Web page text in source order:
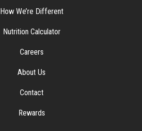
How We’re Different
Nutrition Calculator
Careers
About Us
Contact
Rewards